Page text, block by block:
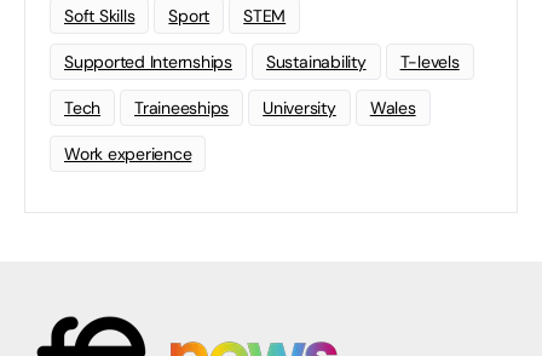
Soft Skills Sport STEM
Supported Internships Sustainability T-levels
Tech Traineeships University Wales
Work experience